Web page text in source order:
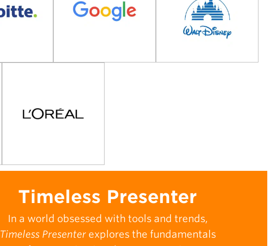
Timeless Presenter
In a world obsessed with tools and trends,
Timeless Presenterexplores the fundamentals